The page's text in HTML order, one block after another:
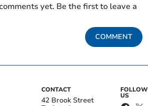
yet. Be the first to leave a
COMMENT
CONTACT
42 Brook Street
FOLLOW
US